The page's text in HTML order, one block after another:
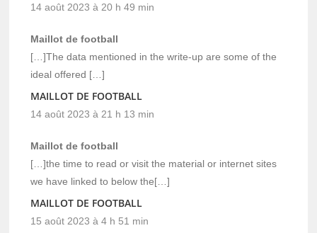
14 août 2023 à 20 h 49 min
Maillot de football
[…]The data mentioned in the write-up are some of the
ideal offered […]
MAILLOT DE FOOTBALL
14 août 2023 à 21 h 13 min
Maillot de football
[…]the time to read or visit the material or internet sites
we have linked to below the[…]
MAILLOT DE FOOTBALL
15 août 2023 à 4 h 51 min